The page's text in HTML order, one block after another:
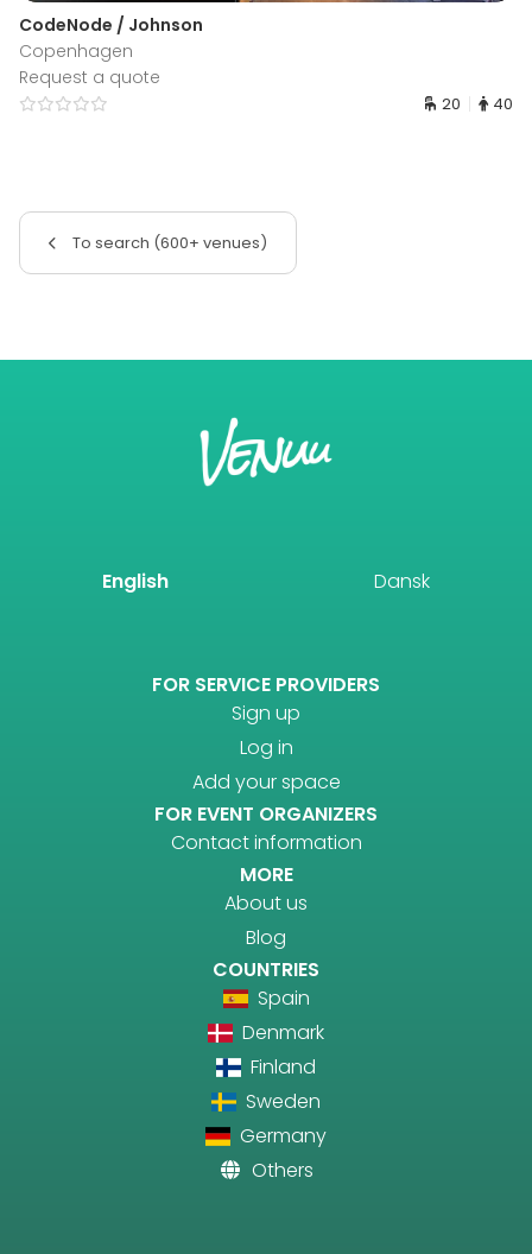
CodeNode / Johnson
Copenhagen
Request a quote
20 40
To search (600+ venues)
English Dansk
FOR SERVICE PROVIDERS
Sign up
Log in
Add your space
FOR EVENT ORGANIZERS
Contact information
MORE
About us
Blog
COUNTRIES
Spain
Denmark
Finland
Sweden
Germany
Others